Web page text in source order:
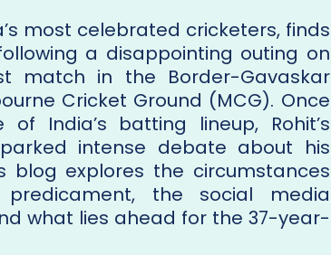
most celebrated cricketers, finds
a disappointing outing on
match in the Border-Gavaskar
Cricket Ground (MCG). Once
India’s batting lineup, Rohit’s
intense debate about his
blog explores the circumstances
the social media
what lies ahead for the 37-year-